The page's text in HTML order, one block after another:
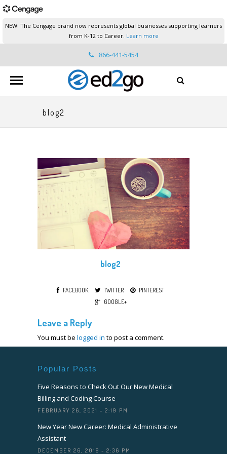
NEW! The Cengage brand now represents global businesses supporting learners
from K-12 to Career. Learn more
866-441-5454
ed2go.support@cengage.com
blog2
blog2
FACEBOOK TWITTER
PINTEREST
GOOGLE+
Leave a Reply
You must be logged in to post a comment.
Popular Posts
Five Reasons to Check Out Our New Medical
Billing and Coding Course
FEBRUARY 26, 2021 - 2:19 PM
New Year New Career: Medical Administrative
Assistant
DECEMBER 26, 2018 - 2:36 PM